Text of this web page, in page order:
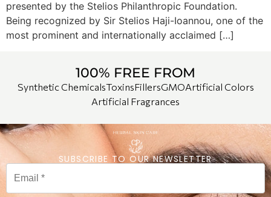
presented by the Stelios Philanthropic Foundation.
Being recognized by Sir Stelios Haji-Ioannou, one of the
most prominent and internationally acclaimed […]
100% FREE FROM
Synthetic ChemicalsToxinsFillersGMOArtificial Colors
Artificial Fragrances
SUBSCRIBE TO OUR NEWSLETTER